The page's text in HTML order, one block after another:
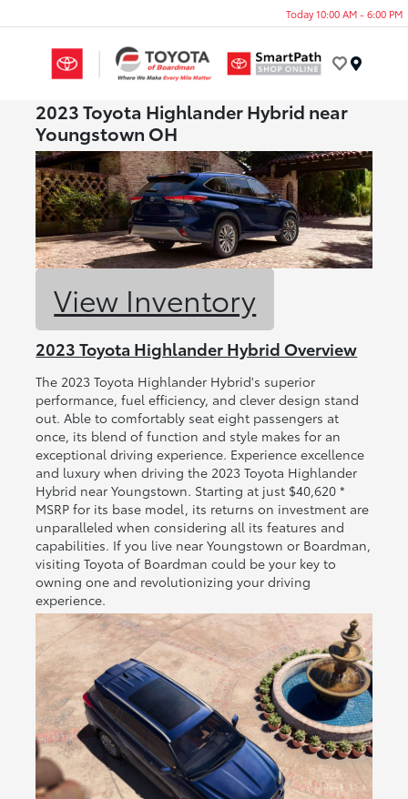
Today 10:00 AM - 6:00 PM
2023 Toyota Highlander Hybrid near
Youngstown OH
View Inventory
2023 Toyota Highlander Hybrid Overview
The 2023 Toyota Highlander Hybrid's superior
performance, fuel efficiency, and clever design stand
out. Able to comfortably seat eight passengers at
once, its blend of function and style makes for an
exceptional driving experience. Experience excellence
and luxury when driving the 2023 Toyota Highlander
Hybrid near Youngstown. Starting at just $40,620 *
MSRP for its base model, its returns on investment are
unparalleled when considering all its features and
capabilities. If you live near Youngstown or Boardman,
visiting Toyota of Boardman could be your key to
owning one and revolutionizing your driving
experience.